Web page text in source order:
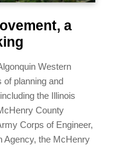
a
Western
planning and
the Illinois
County
Corps of Engineer,
Agency, the McHenry